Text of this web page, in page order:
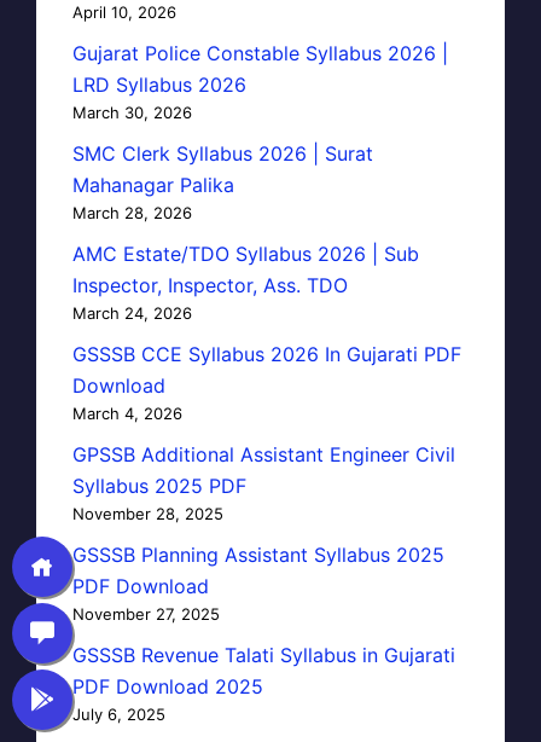
April 10, 2026
Gujarat Police Constable Syllabus 2026 |
LRD Syllabus 2026
March 30, 2026
SMC Clerk Syllabus 2026 | Surat
Mahanagar Palika
March 28, 2026
AMC Estate/TDO Syllabus 2026 | Sub
Inspector, Inspector, Ass. TDO
March 24, 2026
GSSSB CCE Syllabus 2026 In Gujarati PDF
Download
March 4, 2026
GPSSB Additional Assistant Engineer Civil
Syllabus 2025 PDF
November 28, 2025
GSSSB Planning Assistant Syllabus 2025
PDF Download
November 27, 2025
GSSSB Revenue Talati Syllabus in Gujarati
PDF Download 2025
July 6, 2025